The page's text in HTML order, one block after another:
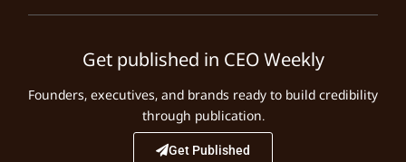
Get published in CEO Weekly
Founders, executives, and brands ready to build credibility
through publication.
Get Published